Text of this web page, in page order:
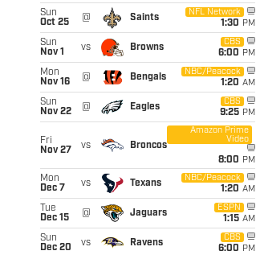
Sun
Oct 25
@ Saints
NFL Network
1:30 PM
Sun
Nov 1
vs Browns
CBS
6:00 PM
Mon
Nov 16
@ Bengals
NBC/Peacock
1:20 AM
Sun
Nov 22
@ Eagles
CBS
9:25 PM
Fri
Nov 27
vs Broncos
Amazon Prime
Video
8:00 PM
Mon
Dec 7
vs Texans
NBC/Peacock
1:20 AM
Tue
Dec 15
@ Jaguars
ESPN
1:15 AM
Sun
Dec 20
vs Ravens
CBS
6:00 PM